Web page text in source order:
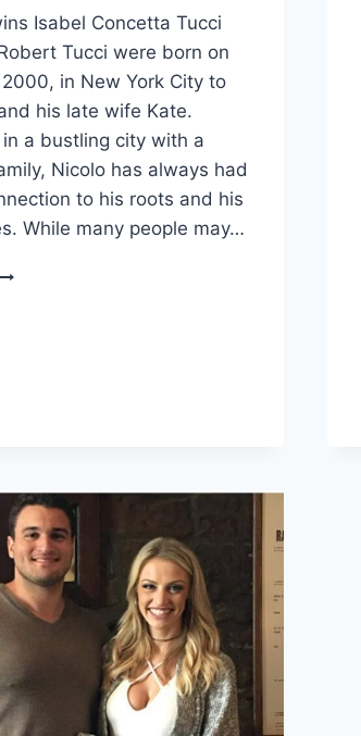
Isabel Concetta Tucci
Tucci were born on
in New York City to
his late wife Kate.
a bustling city with a
Nicolo has always had
to his roots and his
While many people may…
NICOLO